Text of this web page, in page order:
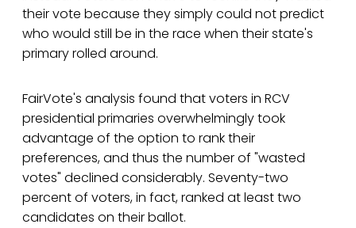
their vote because they simply could not predict
who would still be in the race when their state's
primary rolled around.
FairVote's analysis found that voters in RCV
presidential primaries overwhelmingly took
advantage of the option to rank their
preferences, and thus the number of "wasted
votes" declined considerably. Seventy-two
percent of voters, in fact, ranked at least two
candidates on their ballot.